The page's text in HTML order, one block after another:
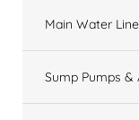
Main Water Line
Sump Pumps &